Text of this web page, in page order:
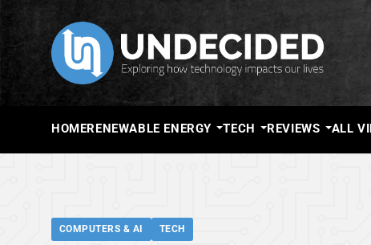
HOMERENEWABLE ENERGY TECH REVIEWS ALL
COMPUTERS & AI TECH